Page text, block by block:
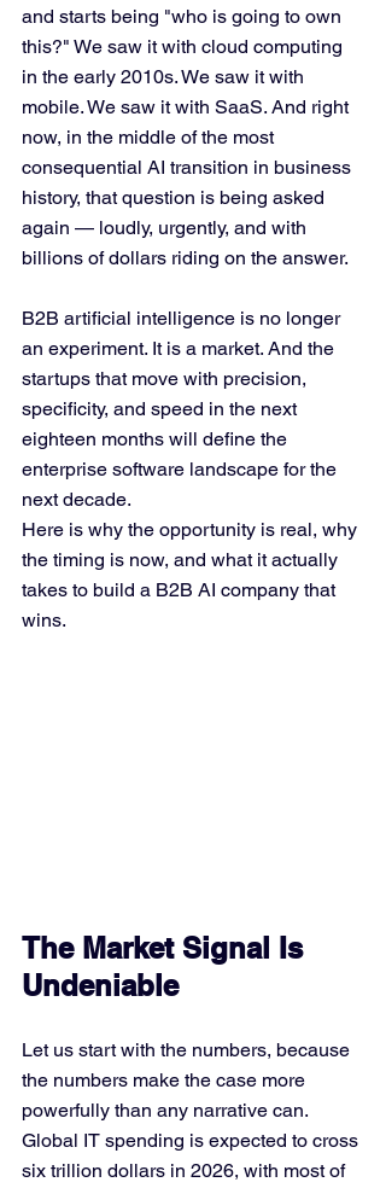
and starts being "who is going to own
this?" We saw it with cloud computing
in the early 2010s. We saw it with
mobile. We saw it with SaaS. And right
now, in the middle of the most
consequential AI transition in business
history, that question is being asked
again — loudly, urgently, and with
billions of dollars riding on the answer.
B2B artificial intelligence is no longer
an experiment. It is a market. And the
startups that move with precision,
specificity, and speed in the next
eighteen months will define the
enterprise software landscape for the
next decade.
Here is why the opportunity is real, why
the timing is now, and what it actually
takes to build a B2B AI company that
wins.
The Market Signal Is
Undeniable
Let us start with the numbers, because
the numbers make the case more
powerfully than any narrative can.
Global IT spending is expected to cross
six trillion dollars in 2026, with most of